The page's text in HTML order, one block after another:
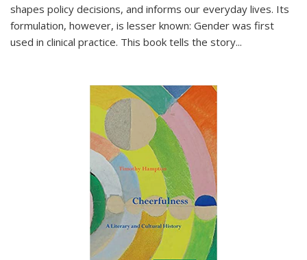
shapes policy decisions, and informs our everyday lives. Its
formulation, however, is lesser known: Gender was first
used in clinical practice. This book tells the story...